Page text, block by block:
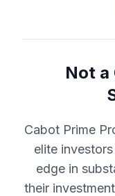
Not a
Cabot Prime
elite
edge in
their